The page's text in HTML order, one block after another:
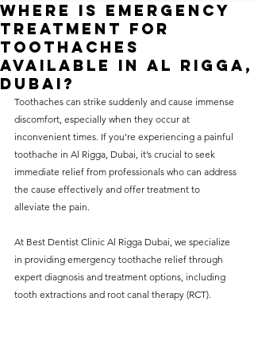
accessible to everyone. That's
why we offer the lowest
dental prices in Al Rigga,
without compromising on
care. With a wide range of
services and transparent
pricing, you’ll know exactly
what to expect before any
treatment begins. Whether
it’s a routine check-up or a
more complex procedure, our
goal is to provide top-tier
Where is emergency
treatment for
toothaches
available in Al Rigga,
Dubai?
Toothaches can strike suddenly and cause immense
discomfort, especially when they occur at
inconvenient times. If you’re experiencing a painful
toothache in Al Rigga, Dubai, it’s crucial to seek
immediate relief from professionals who can address
the cause effectively and offer treatment to
alleviate the pain.
At Best Dentist Clinic Al Rigga Dubai, we specialize
in providing emergency toothache relief through
expert diagnosis and treatment options, including
tooth extractions and root canal therapy (RCT).